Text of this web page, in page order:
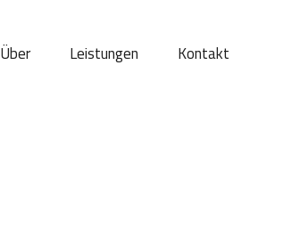
Über Leistungen Kontakt